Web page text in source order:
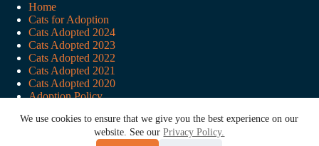
We use cookies to ensure that we give you the best experience on our
website. See ourPrivacy Policy.
Home
Cats for Adoption
Cats Adopted 2024
Cats Adopted 2023
Cats Adopted 2022
Cats Adopted 2021
Cats Adopted 2020
Adoption Policy
About SCRT
Copyright © 2026 Stray Cat Rescue Team